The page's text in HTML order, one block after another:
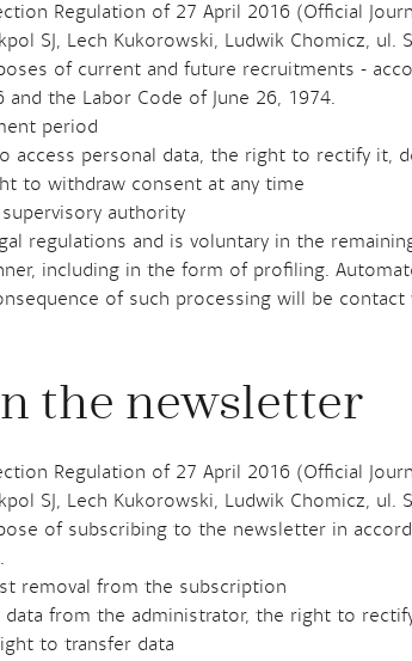
Regulation of 27 April 2016 (Official
SJ, Lech Kukorowski, Ludwik Chomicz, ul.
of current and future recruitments -
the Labor Code of June 26, 1974.
period
access personal data, the right to rectify
to withdraw consent at any time
authority
regulations and is voluntary in the
including in the form of profiling.
of such processing will be contact
the newsletter
Regulation of 27 April 2016 (Official
SJ, Lech Kukorowski, Ludwik Chomicz, ul.
of subscribing to the newsletter in
removal from the subscription
from the administrator, the right to
to transfer data